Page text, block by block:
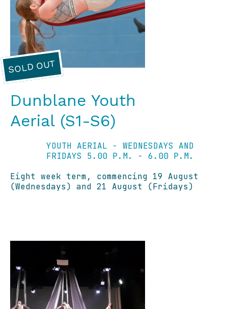
SOLD OUT
Dunblane Youth
Aerial (S1-S6)
YOUTH AERIAL - WEDNESDAYS AND
FRIDAYS 5.00 P.M. - 6.00 P.M.
Eight week term, commencing 19 August
(Wednesdays) and 21 August (Fridays)